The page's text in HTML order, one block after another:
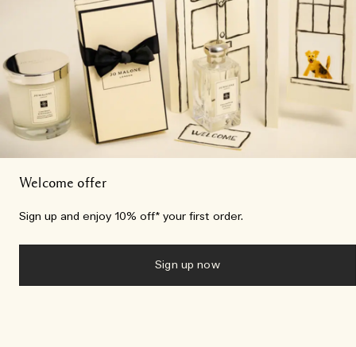
Welcome offer
Sign up and enjoy 10% off* your first order.
Sign up now